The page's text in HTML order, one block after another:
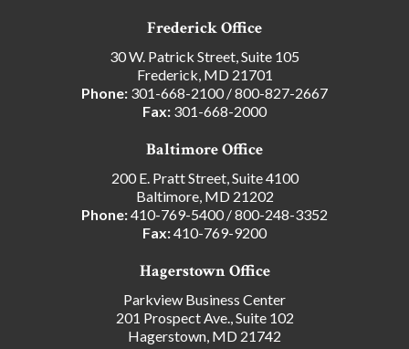
Frederick Office
30 W. Patrick Street, Suite 105
Frederick, MD 21701
Phone: 301-668-2100/800-827-2667
Fax: 301-668-2000
Baltimore Office
200 E. Pratt Street, Suite 4100
Baltimore, MD 21202
Phone:410-769-5400/800-248-3352
Fax:410-769-9200
Hagerstown Office
Parkview Business Center
201 Prospect Ave., Suite 102
Hagerstown, MD 21742